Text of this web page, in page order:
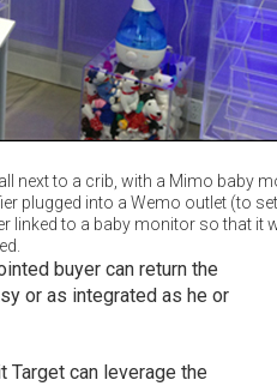
next to a crib, with a Mimo baby
plugged into a Wemo outlet (to
linked to a baby monitor so that it
buyer can return the
or as integrated as he or
can leverage the